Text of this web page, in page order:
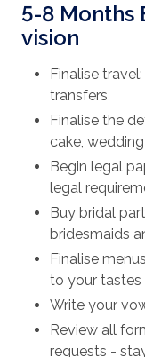
5-8 Months
vision
Finalise
transfers
Finalise the
cake,
Begin legal
legal
Buy bridal
bridesmaids
Finalise
to your tastes
Write your
Review all
requests -